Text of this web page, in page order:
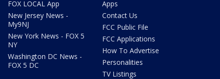
FOX LOCAL App
New Jersey News -
My9NJ
New York News - FOX 5
NY
Washington DC News -
FOX 5 DC
Apps
Contact Us
FCC Public File
FCC Applications
How To Advertise
Personalities
TV Listings